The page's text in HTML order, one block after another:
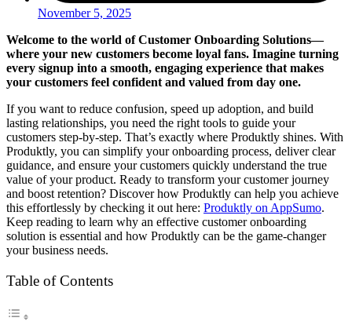
November 5, 2025
Welcome to the world of Customer Onboarding Solutions—
where your new customers become loyal fans. Imagine turning
every signup into a smooth, engaging experience that makes
your customers feel confident and valued from day one.
If you want to reduce confusion, speed up adoption, and build
lasting relationships, you need the right tools to guide your
customers step-by-step. That’s exactly where Produktly shines. With
Produktly, you can simplify your onboarding process, deliver clear
guidance, and ensure your customers quickly understand the true
value of your product. Ready to transform your customer journey
and boost retention? Discover how Produktly can help you achieve
this effortlessly by checking it out here: Produktly on AppSumo.
Keep reading to learn why an effective customer onboarding
solution is essential and how Produktly can be the game-changer
your business needs.
Table of Contents